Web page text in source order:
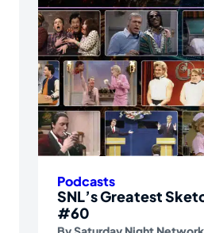
Podcasts
SNL’s Greatest
#60